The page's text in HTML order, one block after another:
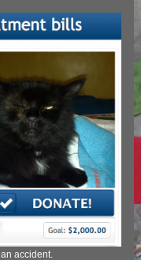
accident.